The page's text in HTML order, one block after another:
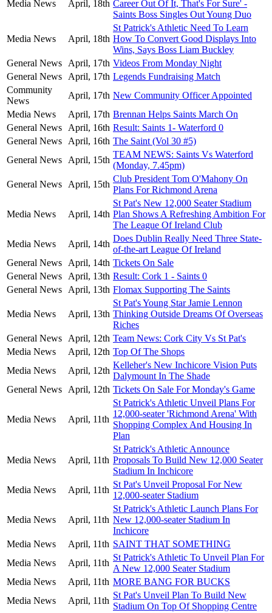
Media News April, 18th Career Out Of It, That's For Sure' -
Saints Boss Singles Out Young Duo
Media News April, 18th
St Patrick's Athletic Need To Learn
How To Convert Good Displays Into
Wins, Says Boss Liam Buckley
General News
April, 17th Videos From Monday Night
General News
April, 17th Legends Fundraising Match
Community
News
April, 17th New Community Officer Appointed
Media News
April, 17th Brennan Helps Saints March On
General News
April, 16th Result: Saints 1- Waterford 0
General News
April, 16th The Saint (Vol 30 #5)
General News
April, 15th
TEAM NEWS: Saints Vs Waterford
(Monday, 7.45pm)
General News
April, 15th
Club President Tom O'Mahony On
Plans For Richmond Arena
Media News April, 14th
St Pat's New 12,000 Seater Stadium
Plan Shows A Refreshing Ambition For
The League Of Ireland Club
Media News
April, 14th
Does Dublin Really Need Three State-
of-the-art League Of Ireland
General News
April, 14th Tickets On Sale
General News
April, 13th Result: Cork 1 - Saints 0
General News
April, 13th Flomax Supporting The Saints
Media News April, 13th
St Pat's Young Star Jamie Lennon
Thinking Outside Dreams Of Overseas
Riches
General News
April, 12th Team News: Cork City Vs St Pat's
Media News
April, 12th Top Of The Shops
Media News
April, 12th
Kelleher's New Inchicore Vision Puts
Dalymount In The Shade
General News
April, 12th Tickets On Sale For Monday's Game
Media News April, 11th
St Patrick's Athletic Unveil Plans For
12,000-seater 'Richmond Arena' With
Shopping Complex And Housing In
Plan
Media News April, 11th
St Patrick's Athletic Announce
Proposals To Build New 12,000 Seater
Stadium In Inchicore
Media News
April, 11th
St Pat's Unveil Proposal For New
12,000-seater Stadium
Media News April, 11th
St Patrick's Athletic Launch Plans For
New 12,000-seater Stadium In
Inchicore
Media News
April, 11th SAINT THAT SOMETHING
Media News
April, 11th
St Patrick's Athletic To Unveil Plan For
A New 12,000 Seater Stadium
Media News
April, 11th MORE BANG FOR BUCKS
Media News
April, 11th
St Pat's Unveil Plan To Build New
Stadium On Top Of Shopping Centre